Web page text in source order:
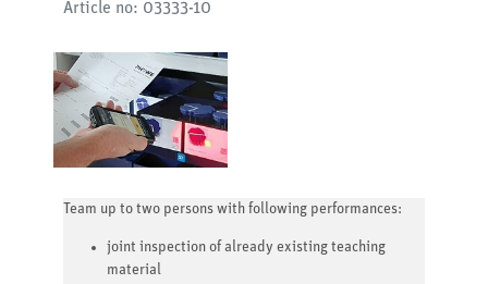
Article no: 03333-10
Team up to two persons with following performances:
joint inspection of already existing teaching
material